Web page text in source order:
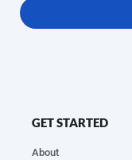
GET STARTED
About